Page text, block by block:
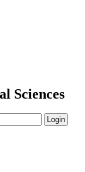
Sciences